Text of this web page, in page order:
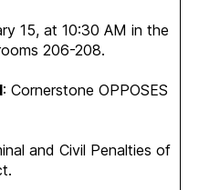
15, at 10:30 AM in the
206-208.
: Cornerstone OPPOSES
and Civil Penalties of